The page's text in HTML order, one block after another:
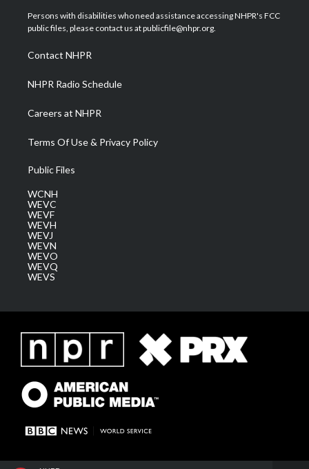
t
e
a
g
a
m
u
b
b
o
e
d
Persons with disabilities who need assistance accessing NHPR's FCC
public files, please contact us at publicfile@nhpr.org.
Contact NHPR
NHPR Radio Schedule
Careers at NHPR
Terms Of Use & Privacy Policy
Public Files
WCNH
WEVC
WEVF
WEVH
WEVJ
WEVN
WEVO
WEVQ
WEVS